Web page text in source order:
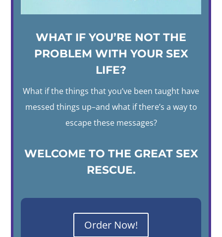
WHAT IF YOU’RE NOT THE
PROBLEM WITH YOUR SEX
LIFE?
What if the things that you’ve been taught have
messed things up–and what if there’s a way to
escape these messages?
WELCOME TO THE GREAT SEX
RESCUE.
Order Now!